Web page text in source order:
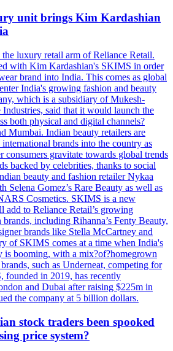
unit brings Kim Kardashian
luxury retail arm of Reliance Retail.
with Kim Kardashian's SKIMS in order
brand into India. This comes as global
India's growing fashion and beauty
which is a subsidiary of Mukesh-
said that it would launch the
both physical and digital channels?
Mumbai. Indian beauty retailers are
brands into the country as
consumers gravitate towards global trends
backed by celebrities, thanks to social
beauty and fashion retailer Nykaa
Selena Gomez’s Rare Beauty as well as
Cosmetics. SKIMS is a new
add to Reliance Retail’s growing
including Rihanna’s Fenty Beauty,
brands like Stella McCartney and
of SKIMS comes at a time when India's
is booming, with a mix?of?homegrown
such as Underneat, competing for
founded in 2019, has recently
and Dubai after raising $225m in
the company at 5 billion dollars.
stock traders been spooked
price system?